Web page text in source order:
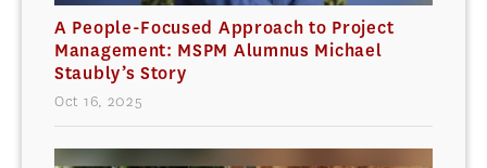
A People-Focused Approach to Project
Management: MSPM Alumnus Michael
Staubly’s Story
Oct 16, 2025